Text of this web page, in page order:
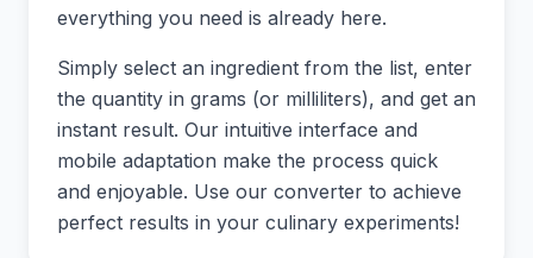
everything you need is already here.
Simply select an ingredient from the list, enter
the quantity in grams (or milliliters), and get an
instant result. Our intuitive interface and
mobile adaptation make the process quick
and enjoyable. Use our converter to achieve
perfect results in your culinary experiments!